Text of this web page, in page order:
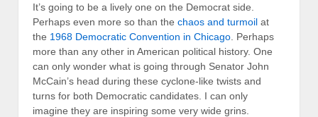
It’s going to be a lively one on the Democrat side.
Perhaps even more so than the chaos and turmoil at
the 1968 Democratic Convention in Chicago . Perhaps
more than any other in American political history. One
can only wonder what is going through Senator John
McCain’s head during these cyclone-like twists and
turns for both Democratic candidates. I can only
imagine they are inspiring some very wide grins.